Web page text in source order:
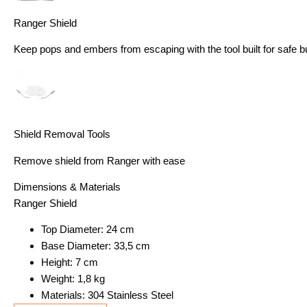
Ranger Shield
Keep pops and embers from escaping with the tool built for safe
Shield Removal Tools
Remove shield from Ranger with ease
Dimensions & Materials
Ranger Shield
Top Diameter: 24 cm
Base Diameter: 33,5 cm
Height: 7 cm
Weight: 1,8 kg
Materials: 304 Stainless Steel